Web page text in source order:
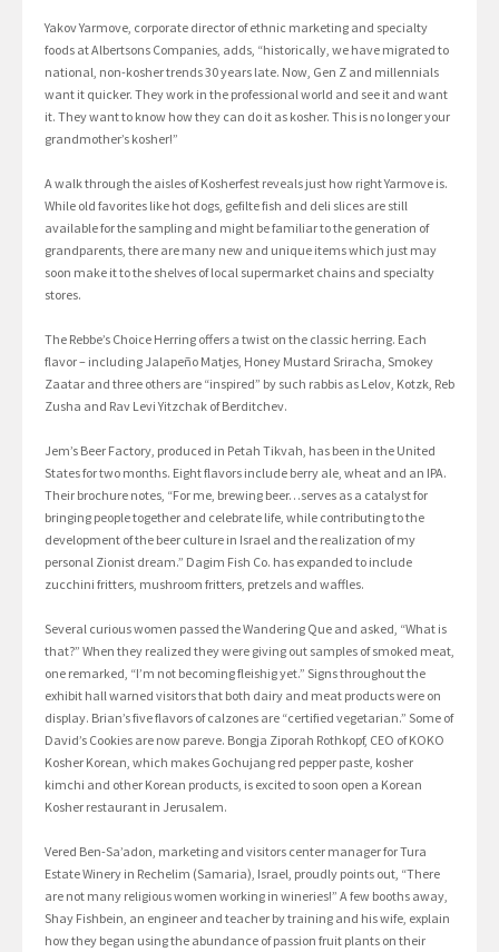
Yakov Yarmove, corporate director of ethnic marketing and specialty
foods at Albertsons Companies, adds, “historically, we have migrated to
national, non-kosher trends 30 years late. Now, Gen Z and millennials
want it quicker. They work in the professional world and see it and want
it. They want to know how they can do it as kosher. This is no longer your
grandmother’s kosher!”
A walk through the aisles of Kosherfest reveals just how right Yarmove is.
While old favorites like hot dogs, gefilte fish and deli slices are still
available for the sampling and might be familiar to the generation of
grandparents, there are many new and unique items which just may
soon make it to the shelves of local supermarket chains and specialty
stores.
The Rebbe’s Choice Herring offers a twist on the classic herring. Each
flavor – including Jalapeño Matjes, Honey Mustard Sriracha, Smokey
Zaatar and three others are “inspired” by such rabbis as Lelov, Kotzk, Reb
Zusha and Rav Levi Yitzchak of Berditchev.
Jem’s Beer Factory, produced in Petah Tikvah, has been in the United
States for two months. Eight flavors include berry ale, wheat and an IPA.
Their brochure notes, “For me, brewing beer…serves as a catalyst for
bringing people together and celebrate life, while contributing to the
development of the beer culture in Israel and the realization of my
personal Zionist dream.” Dagim Fish Co. has expanded to include
zucchini fritters, mushroom fritters, pretzels and waffles.
Several curious women passed the Wandering Que and asked, “What is
that?” When they realized they were giving out samples of smoked meat,
one remarked, “I’m not becoming fleishig yet.” Signs throughout the
exhibit hall warned visitors that both dairy and meat products were on
display. Brian’s five flavors of calzones are “certified vegetarian.” Some of
David’s Cookies are now pareve. Bongja Ziporah Rothkopf, CEO of KOKO
Kosher Korean, which makes Gochujang red pepper paste, kosher
kimchi and other Korean products, is excited to soon open a Korean
Kosher restaurant in Jerusalem.
Vered Ben-Sa’adon, marketing and visitors center manager for Tura
Estate Winery in Rechelim (Samaria), Israel, proudly points out, “There
are not many religious women working in wineries!” A few booths away,
Shay Fishbein, an engineer and teacher by training and his wife, explain
how they began using the abundance of passion fruit plants on their